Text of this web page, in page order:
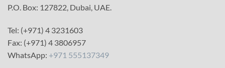
P.O. Box: 127822, Dubai, UAE.
Tel: (+971) 4 3231603
Fax: (+971) 4 3806957
WhatsApp: +971 555137349